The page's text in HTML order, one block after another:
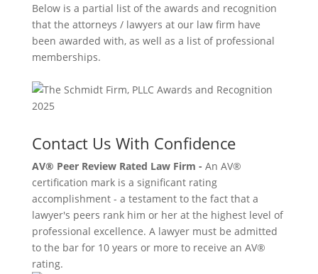
Below is a partial list of the awards and recognition
that the attorneys / lawyers at our law firm have
been awarded with, as well as a list of professional
memberships.
Contact Us With Confidence
AV® Peer Review Rated Law Firm - An AV®
certification mark is a significant rating
accomplishment - a testament to the fact that a
lawyer's peers rank him or her at the highest level of
professional excellence. A lawyer must be admitted
to the bar for 10 years or more to receive an AV®
rating.